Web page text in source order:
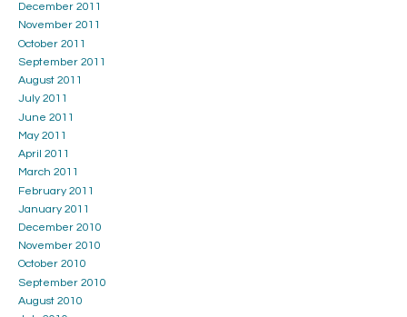
December 2011
November 2011
October 2011
September 2011
August 2011
July 2011
June 2011
May 2011
April 2011
March 2011
February 2011
January 2011
December 2010
November 2010
October 2010
September 2010
August 2010